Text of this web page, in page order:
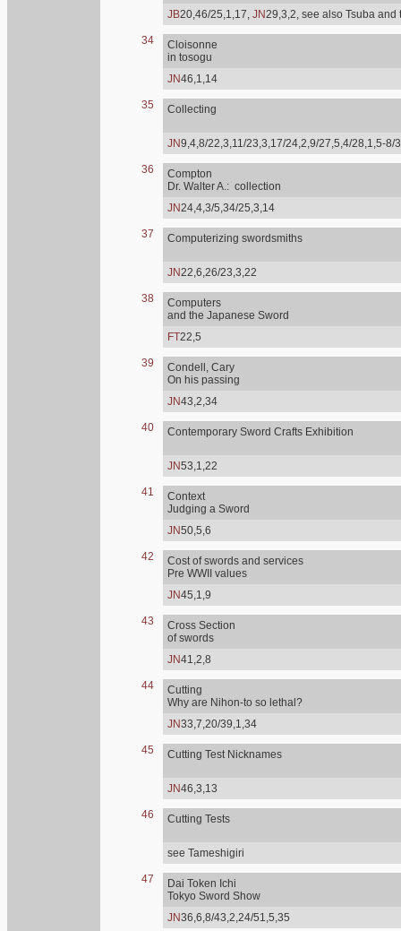
JB20,46/25,1,17, JN29,3,2, see also Tsuba and
34
Cloisonne
in tosogu
JN46,1,14
35 Collecting
JN9,4,8/22,3,11/23,3,17/24,2,9/27,5,4/28,1,5-
36
Compton
Dr. Walter A.: collection
JN24,4,3/5,34/25,3,14
37 Computerizing swordsmiths
JN22,6,26/23,3,22
38
Computers
and the Japanese Sword
FT22,5
39
Condell, Cary
On his passing
JN43,2,34
40 Contemporary Sword Crafts Exhibition
JN53,1,22
41
Context
Judging a Sword
JN50,5,6
42
Cost of swords and services
Pre WWII values
JN45,1,9
43
Cross Section
of swords
JN41,2,8
44
Cutting
Why are Nihon-to so lethal?
JN33,7,20/39,1,34
45 Cutting Test Nicknames
JN46,3,13
46 Cutting Tests
see Tameshigiri
47
Dai Token Ichi
Tokyo Sword Show
JN36,6,8/43,2,24/51,5,35